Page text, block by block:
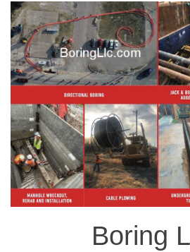
Boring